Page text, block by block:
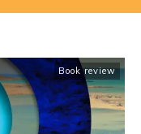
Book review